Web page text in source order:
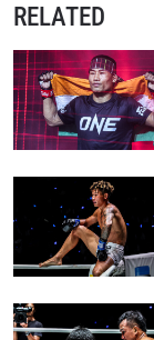
RELATED